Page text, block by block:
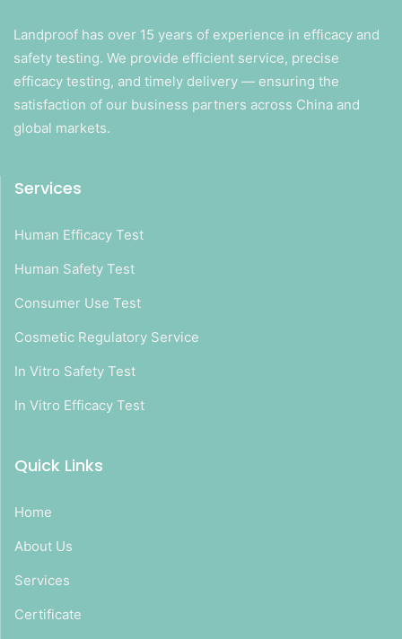
Landproof has over 15 years of experience in efficacy and
safety testing. We provide efficient service, precise
efficacy testing, and timely delivery — ensuring the
satisfaction of our business partners across China and
global markets.
Services
Human Efficacy Test
Human Safety Test
Consumer Use Test
Cosmetic Regulatory Service
In Vitro Safety Test
In Vitro Efficacy Test
Quick Links
Home
About Us
Services
Certificate